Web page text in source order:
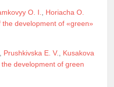
O. I.
Horiacha O.
the development of «green»
Prushkivska E. V.
Kusakova
development of green